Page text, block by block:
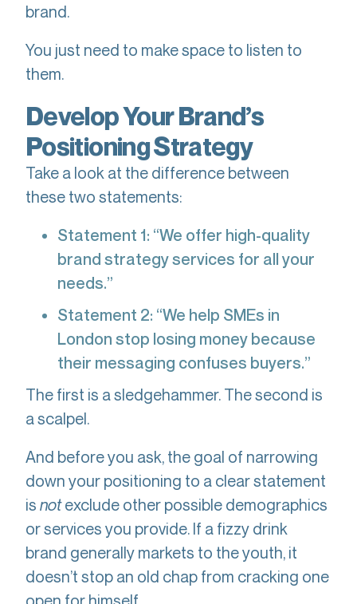
brand.
You just need to make space to listen to
them.
Develop Your Brand’s
Positioning Strategy
Take a look at the difference between
these two statements:
Statement 1: “We offer high-quality
brand strategy services for all your
needs.”
Statement 2: “We help SMEs in
London stop losing money because
their messaging confuses buyers.”
The first is a sledgehammer. The second is
a scalpel.
And before you ask, the goal of narrowing
down your positioning to a clear statement
is notexclude other possible demographics
or services you provide. If a fizzy drink
brand generally markets to the youth, it
doesn’t stop an old chap from cracking one